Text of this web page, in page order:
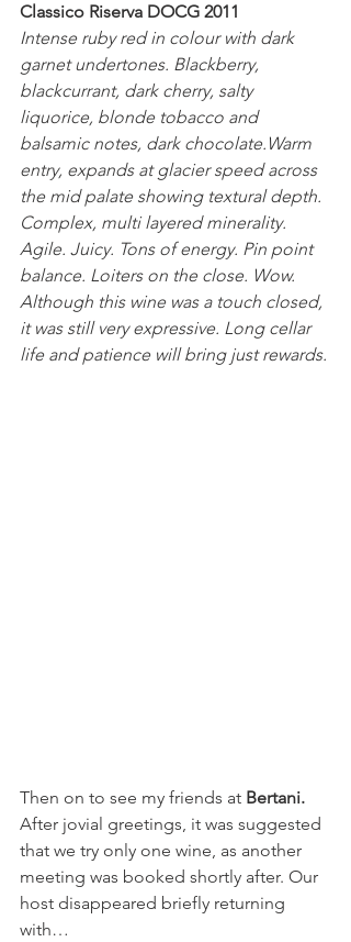
Classico Riserva DOCG 2011
Intense ruby red in colour with dark
garnet undertones. Blackberry,
blackcurrant, dark cherry, salty
liquorice, blonde tobacco and
balsamic notes, dark chocolate.Warm
entry, expands at glacier speed across
the mid palate showing textural depth.
Complex, multi layered minerality.
Agile. Juicy. Tons of energy. Pin point
balance. Loiters on the close. Wow.
Although this wine was a touch closed,
it was still very expressive. Long cellar
life and patience will bring just rewards.
Then on to see my friends at Bertani.
After jovial greetings, it was suggested
that we try only one wine, as another
meeting was booked shortly after. Our
host disappeared briefly returning
with…